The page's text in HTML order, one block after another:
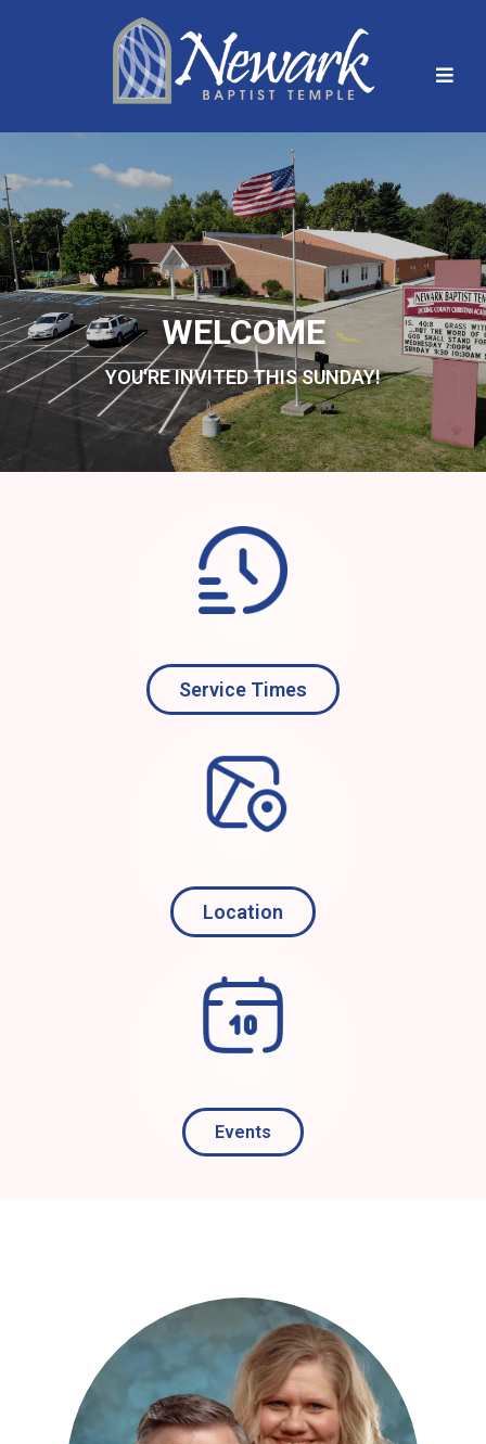
WELCOME
YOU'RE INVITED THIS SUNDAY!
Service Times
Location
Events